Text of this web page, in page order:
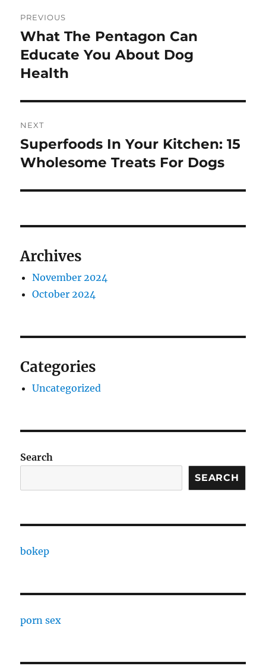
navigation
PREVIOUS
Previous
post:
What The Pentagon Can
Educate You About Dog
Health
NEXT
Next
post:
Superfoods In Your Kitchen: 15
Wholesome Treats For Dogs
Archives
November 2024
October 2024
Categories
Uncategorized
Search
SEARCH
bokep
porn sex